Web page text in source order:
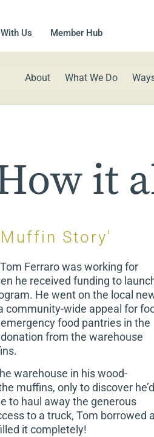
Us Member Hub
About What We Do
it
Story'
Ferraro was working for
he received funding to
He went on the local
community-wide appeal for
food pantries in the
from the warehouse
warehouse in his wood-
muffins, only to discover he’d
to haul away the generous
to a truck, Tom borrowed
it completely!